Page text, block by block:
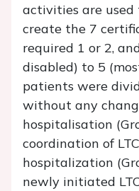
activities are used
create the 7
required 1 or 2,
disabled) to 5
patients were
without any
hospitalisation
coordination of
hospitalization
newly initiated